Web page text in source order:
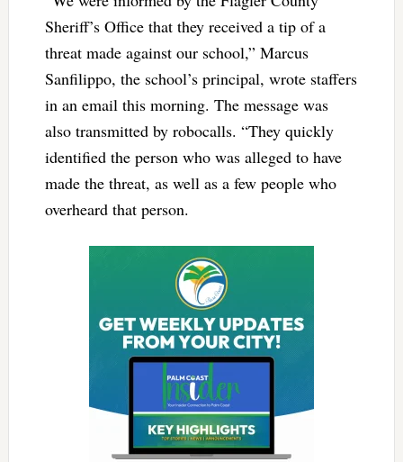
Sheriff’s Office that they received a tip of a
threat made against our school,” Marcus
Sanfilippo, the school’s principal, wrote staffers
in an email this morning. The message was
also transmitted by robocalls. “They quickly
identified the person who was alleged to have
made the threat, as well as a few people who
overheard that person.